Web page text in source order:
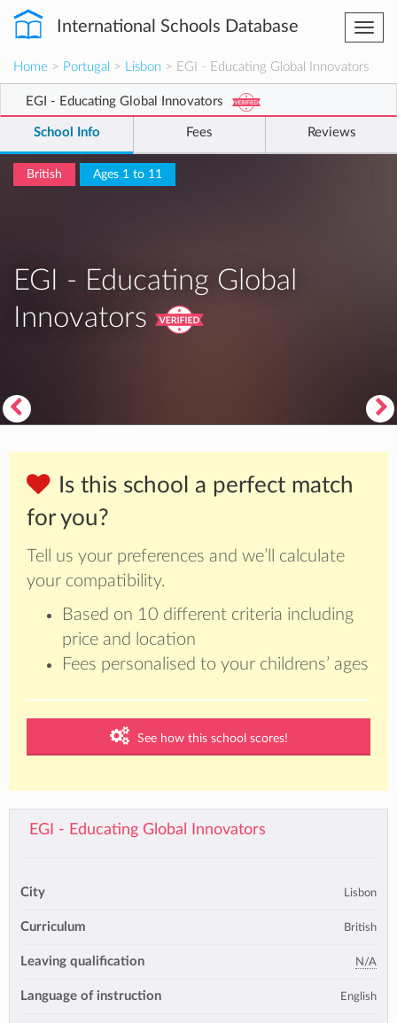
International Schools Database
Home > Portugal > Lisbon > EGI - Educating Global Innovators
EGI - Educating Global Innovators
School Info Fees Reviews
British Ages 1 to 11
EGI - Educating Global
Innovators
Is this school a perfect match
for you?
Tell us your preferences and we’ll calculate
your compatibility.
Based on 10 different criteria including
price and location
Fees personalised to your childrens’ ages
See how this school scores!
EGI - Educating Global Innovators
City Lisbon
Curriculum British
Leaving qualification N/A
Language of instruction English